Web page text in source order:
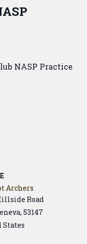
NASP Practice
Archers
Road
, 53147